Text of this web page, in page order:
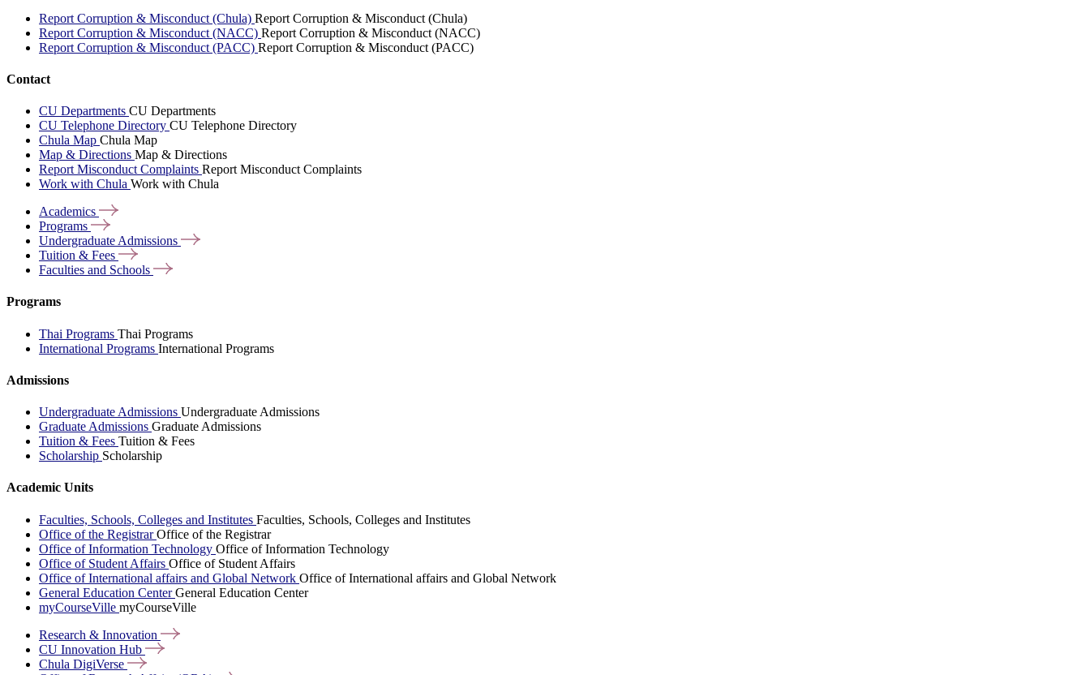
Report Corruption & Misconduct (Chula) Report Corruption & Misconduct (Chula)
Report Corruption & Misconduct (NACC) Report Corruption & Misconduct (NACC)
Report Corruption & Misconduct (PACC) Report Corruption & Misconduct (PACC)
Contact
CU Departments CU Departments
CU Telephone Directory CU Telephone Directory
Chula Map Chula Map
Map & Directions Map & Directions
Report Misconduct Complaints Report Misconduct Complaints
Work with Chula Work with Chula
Academics
Programs
Undergraduate Admissions
Tuition & Fees
Faculties and Schools
Programs
Thai Programs Thai Programs
International Programs International Programs
Admissions
Undergraduate Admissions Undergraduate Admissions
Graduate Admissions Graduate Admissions
Tuition & Fees Tuition & Fees
Scholarship Scholarship
Academic Units
Faculties, Schools, Colleges and Institutes Faculties, Schools, Colleges and Institutes
Office of the RegistrarOffice of the Registrar
Office of Information Technology Office of Information Technology
Office of Student Affairs Office of Student Affairs
Office of International affairs and Global Network Office of International affairs and Global Network
General Education CenterGeneral Education Center
myCourseVille myCourseVille
Research & Innovation
CU Innovation Hub
Chula DigiVerse